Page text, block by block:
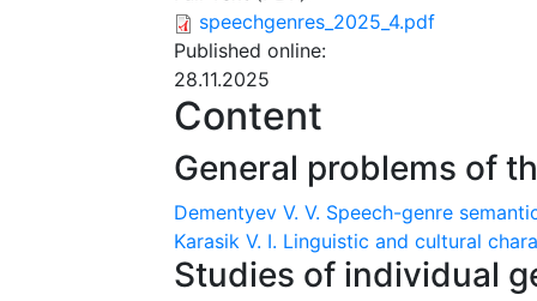
speechgenres_2025_4.pdf
Published online:
28.11.2025
Content
General problems of
Dementyev V. V. Speech-genre
Karasik V. I. Linguistic and cultural
Studies of individual